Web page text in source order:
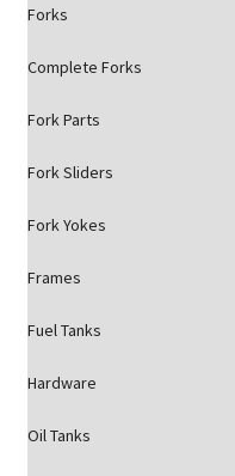
Forks
Complete Forks
Fork Parts
Fork Sliders
Fork Yokes
Frames
Fuel Tanks
Hardware
Oil Tanks